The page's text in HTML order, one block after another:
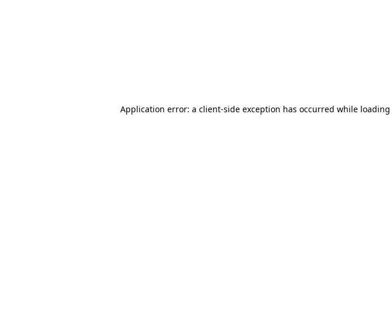
Application error: a client-side exception has occurred while loading